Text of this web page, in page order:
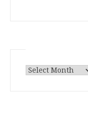
Archives